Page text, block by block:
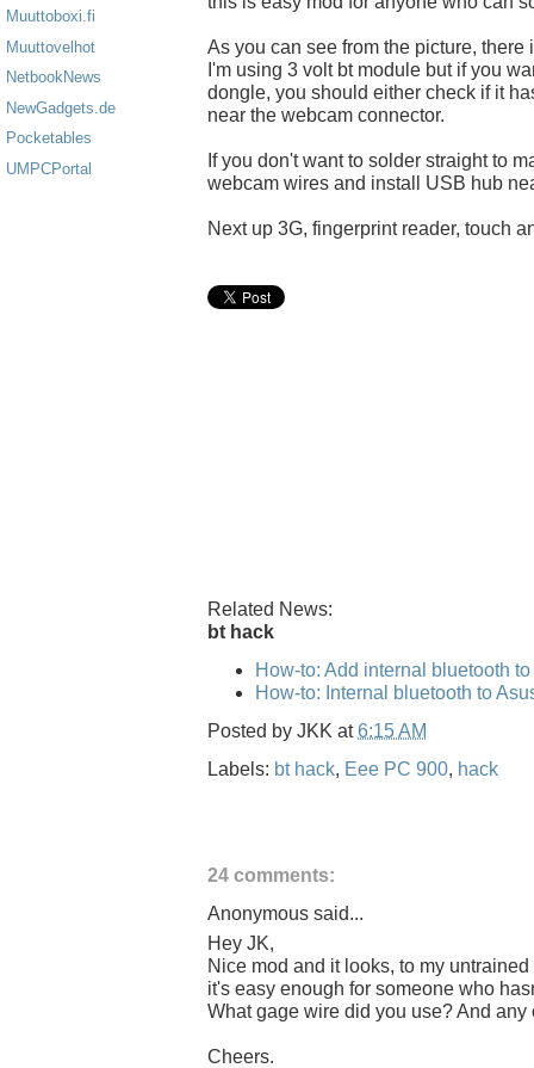
Muuttoboxi.fi
Muuttovelhot
NetbookNews
NewGadgets.de
Pocketables
UMPCPortal
As you can see from the picture,
I'm using 3 volt bt module but if you
dongle, you should either check if it
near the webcam connector.
If you don't want to solder straight to
webcam wires and install USB hub
Next up 3G, fingerprint reader, touch
Related News:
bt hack
How-to: Add internal bluetooth
How-to: Internal bluetooth to
Posted by JKK at6:15 AM
Labels: bt hack, Eee PC 900, hack
24 comments:
Anonymous said...
Hey JK,
Nice mod and it looks, to my
it's easy enough for someone who
What gage wire did you use? And
Cheers.